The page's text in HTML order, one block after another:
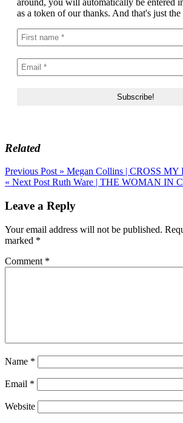
around, you will automatically be entered
as a token of our thanks. And that's just the
Related
Post
navigation
Previous Post » Megan Collins | CROSS MY
« Next Post Ruth Ware | THE WOMAN IN
Leave a Reply
Your email address will not be published.
marked *
Comment *
Name *
Email *
Website